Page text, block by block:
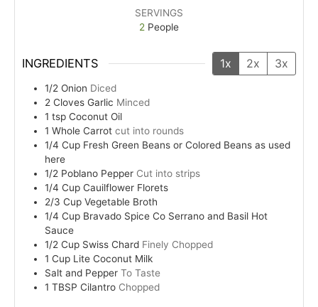
SERVINGS
2 People
INGREDIENTS 1x 2x 3x
1/2 Onion Diced
2 Cloves Garlic Minced
1 tsp Coconut Oil
1 Whole Carrot cut into rounds
1/4 Cup Fresh Green Beans or Colored Beans as used
here
1/2 Poblano Pepper Cut into strips
1/4 Cup Cauilflower Florets
2/3 Cup Vegetable Broth
1/4 Cup Bravado Spice Co Serrano and Basil Hot
Sauce
1/2 Cup Swiss Chard Finely Chopped
1 Cup Lite Coconut Milk
Salt and Pepper To Taste
1 TBSP Cilantro Chopped